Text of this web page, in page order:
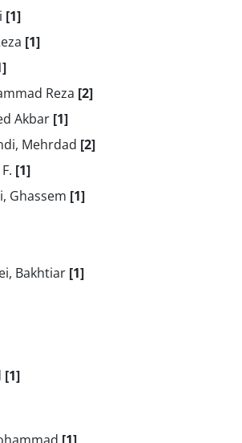
[1]
[1]
Reza [2]
Akbar [1]
Mehrdad [2]
[1]
Ghassem [1]
Bakhtiar [1]
[1]